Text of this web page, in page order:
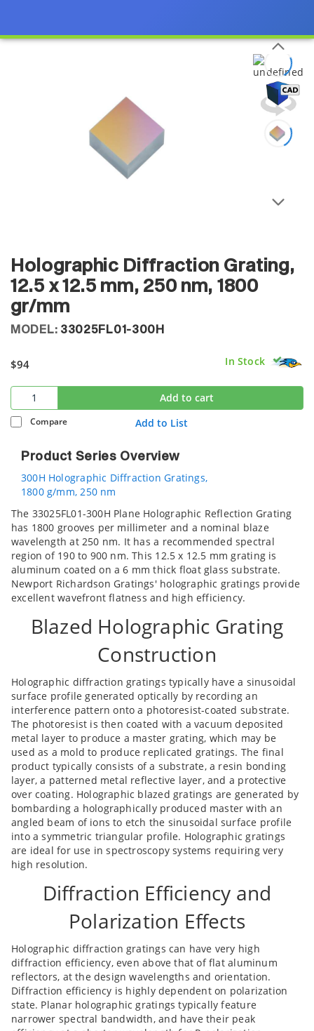
Holographic Diffraction Grating,
12.5 x 12.5 mm, 250 nm, 1800
gr/mm
MODEL: 33025FL01-300H
$94 In Stock
Add to cart
Compare Add to List
Product Series Overview
300H Holographic Diffraction Gratings,
1800 g/mm, 250 nm
The 33025FL01-300H Plane Holographic Reflection Grating
has 1800 grooves per millimeter and a nominal blaze
wavelength at 250 nm. It has a recommended spectral
region of 190 to 900 nm. This 12.5 x 12.5 mm grating is
aluminum coated on a 6 mm thick float glass substrate.
Newport Richardson Gratings' holographic gratings provide
excellent wavefront flatness and high efficiency.
Blazed Holographic Grating
Construction
Holographic diffraction gratings typically have a sinusoidal
surface profile generated optically by recording an
interference pattern onto a photoresist-coated substrate.
The photoresist is then coated with a vacuum deposited
metal layer to produce a master grating, which may be
used as a mold to produce replicated gratings. The final
product typically consists of a substrate, a resin bonding
layer, a patterned metal reflective layer, and a protective
over coating. Holographic blazed gratings are generated by
bombarding a holographically produced master with an
angled beam of ions to etch the sinusoidal surface profile
into a symmetric triangular profile. Holographic gratings
are ideal for use in spectroscopy systems requiring very
high resolution.
Diffraction Efficiency and
Polarization Effects
Holographic diffraction gratings can have very high
diffraction efficiency, even above that of flat aluminum
reflectors, at the design wavelengths and orientation.
Diffraction efficiency is highly dependent on polarization
state. Planar holographic gratings typically feature
narrower spectral bandwidth, and have their peak